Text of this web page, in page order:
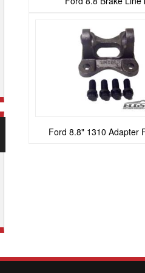
Ford 8.8" 1310 Adapter